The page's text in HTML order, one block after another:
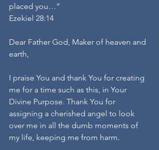
placed you…”
Ezekiel 28:14
Dear Father God, Maker of heaven and
earth,
I praise You and thank You for creating
me for a time such as this, in Your
Divine Purpose. Thank You for
assigning a cherished angel to look
over me in all the dumb moments of
my life, keeping me from harm.